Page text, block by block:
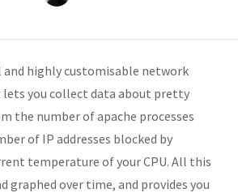
and highly customisable network
you collect data about pretty
the number of apache processes
of IP addresses blocked by
temperature of your CPU. All this
graphed over time, and provides you